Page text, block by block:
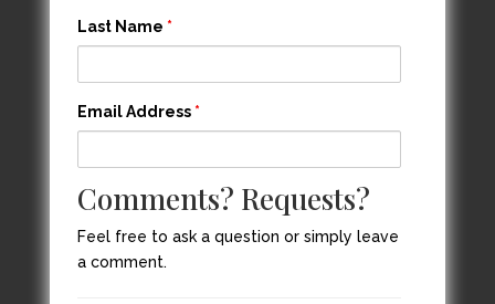
Last Name *
Email Address *
Comments? Requests?
Feel free to ask a question or simply leave
a comment.